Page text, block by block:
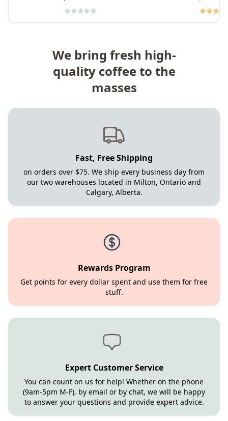
We bring fresh high-
quality coffee to the
masses
Fast, Free Shipping
on orders over $75. We ship every business day from
our two warehouses located in Milton, Ontario and
Calgary, Alberta.
Rewards Program
Get points for every dollar spent and use them for free
stuff.
Expert Customer Service
You can count on us for help! Whether on the phone
(9am-5pm M-F), by email or by chat, we will be happy
to answer your questions and provide expert advice.